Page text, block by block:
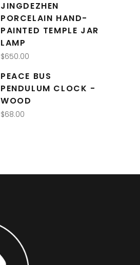
JINGDEZHEN
PORCELAIN HAND-
PAINTED TEMPLE JAR
LAMP
$650.00
PEACE BUS
PENDULUM CLOCK -
WOOD
$68.00